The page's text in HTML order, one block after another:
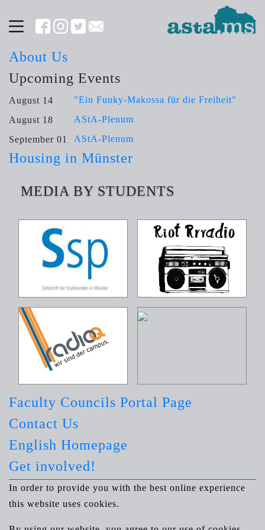
About Us
Upcoming Events
August 14
"Ein Funky-Makossa für die Freiheit"
August 18
AStA-Plenum
September 01
AStA-Plenum
Housing in Münster
MEDIA BY STUDENTS
Faculty Councils Portal Page
Contact Us
English Homepage
Get involved!
In order to provide you with the best online experience
this website uses cookies.